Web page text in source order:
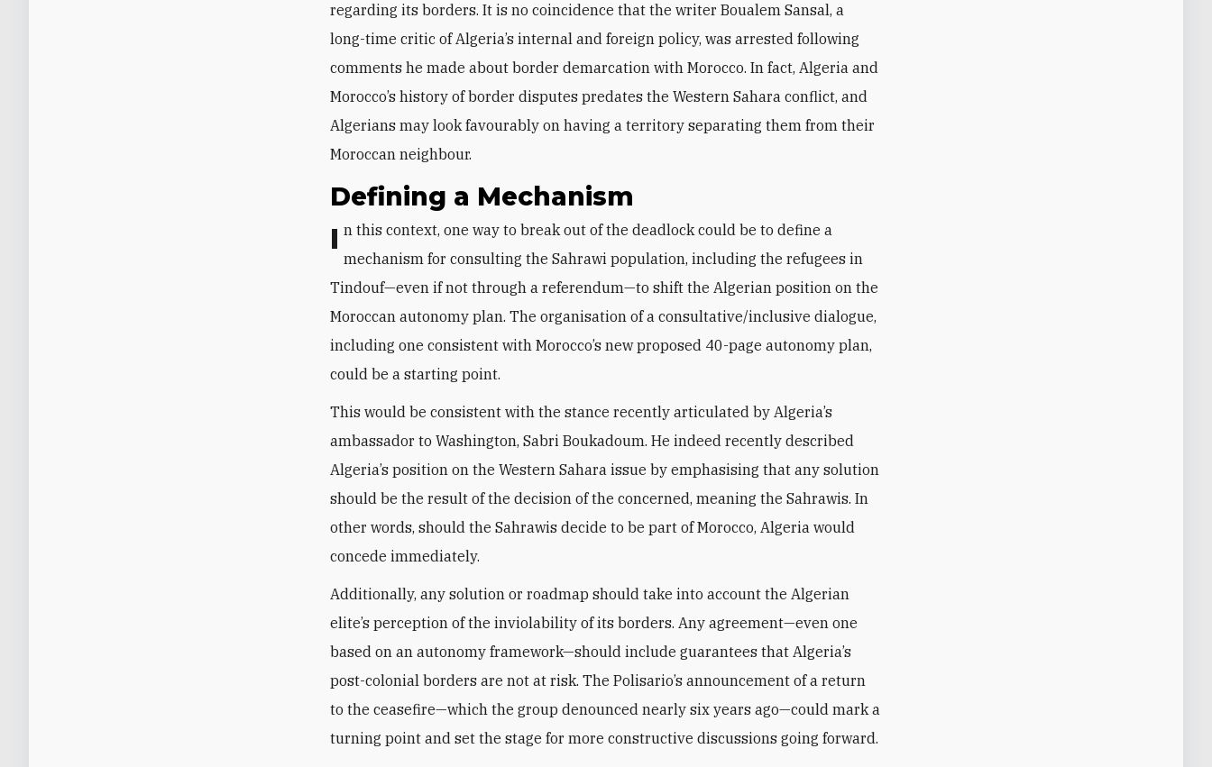
regarding its borders. It is no coincidence that the writer Boualem Sansal, a
long-time critic of Algeria’s internal and foreign policy, was arrested following
comments he made about border demarcation with Morocco. In fact, Algeria and
Morocco’s history of border disputes predates the Western Sahara conflict, and
Algerians may look favourably on having a territory separating them from their
Moroccan neighbour.
Defining a Mechanism
In this context, one way to break out of the deadlock could be to define a
mechanism for consulting the Sahrawi population, including the refugees in
Tindouf—even if not through a referendum—to shift the Algerian position on the
Moroccan autonomy plan. The organisation of a consultative/inclusive dialogue,
including one consistent with Morocco’s new proposed 40-page autonomy plan,
could be a starting point.
This would be consistent with the stance recently articulated by Algeria’s
ambassador to Washington, Sabri Boukadoum. He indeed recently described
Algeria’s position on the Western Sahara issue by emphasising that any solution
should be the result of the decision of the concerned, meaning the Sahrawis. In
other words, should the Sahrawis decide to be part of Morocco, Algeria would
concede immediately.
Additionally, any solution or roadmap should take into account the Algerian
elite’s perception of the inviolability of its borders. Any agreement—even one
based on an autonomy framework—should include guarantees that Algeria’s
post-colonial borders are not at risk. The Polisario’s announcement of a return
to the ceasefire—which the group denounced nearly six years ago—could mark a
turning point and set the stage for more constructive discussions going forward.